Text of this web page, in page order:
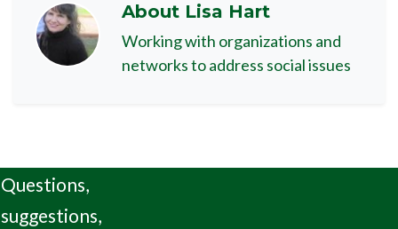
About Lisa Hart
Working with organizations and
networks to address social issues
Questions,
suggestions,